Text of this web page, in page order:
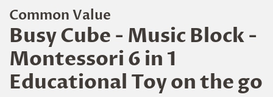
Common Value
Busy Cube - Music Block -
Montessori 6 in 1
Educational Toy on the go